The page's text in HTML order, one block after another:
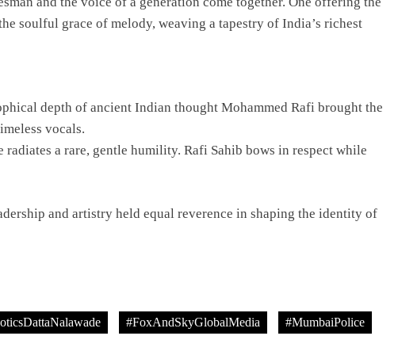
soulful grace of melody, weaving a tapestry of India’s richest
depth of ancient Indian thought Mohammed Rafi brought the
vocals.
a rare, gentle humility. Rafi Sahib bows in respect while
and artistry held equal reverence in shaping the identity of
#FoxAndSkyGlobalMedia #MumbaiPolice
Remo D’Souza’s action film